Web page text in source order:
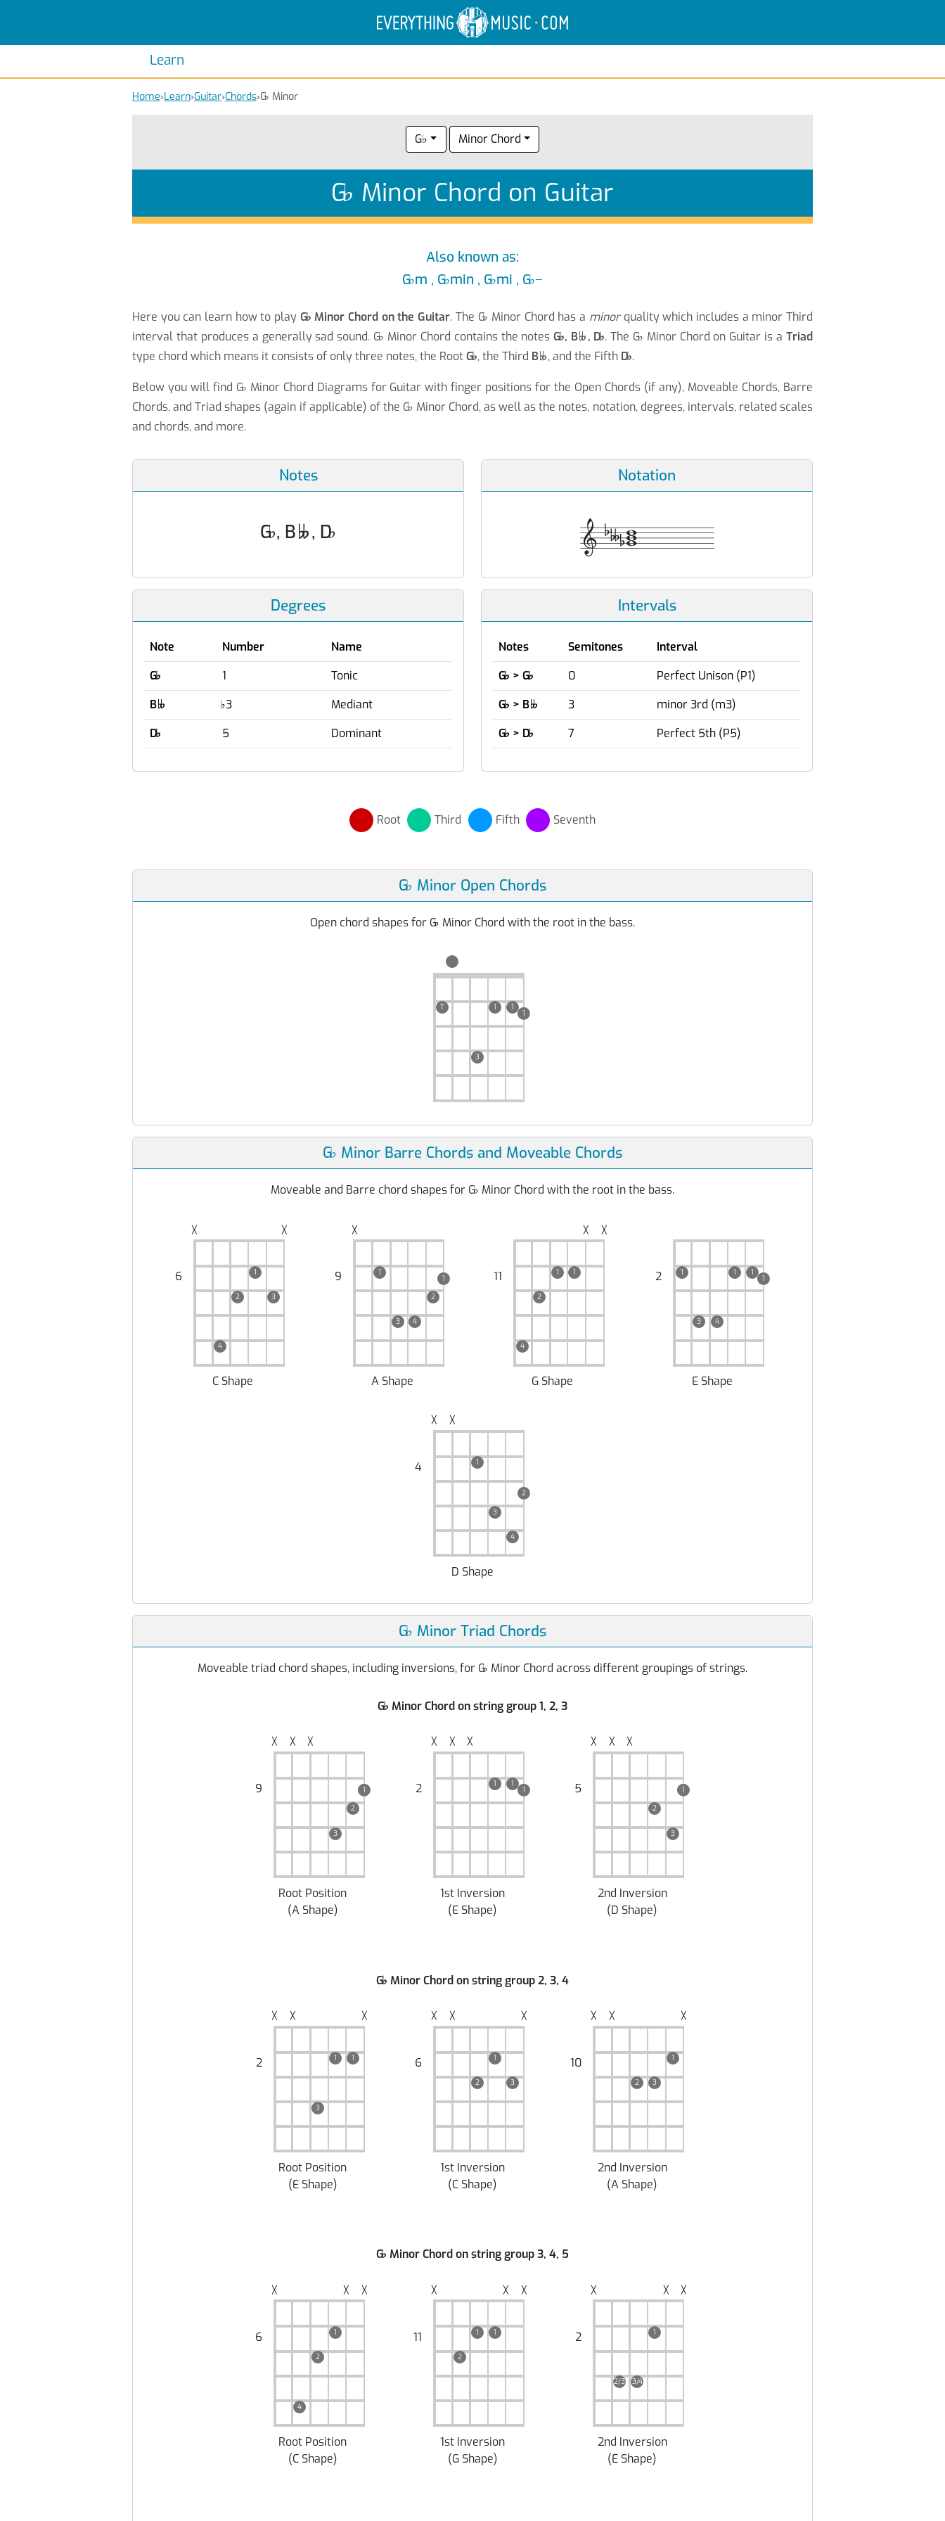
Learn
Electric Anatomy
Guitar Scales
Guitar Chords
Home›Learn›Guitar›Chords›G♭ Minor
G♭ Minor Chord
G♭ Minor Chord on Guitar
Also known as:
G♭m , G♭min , G♭mi , G♭−
Here you can learn how to play G♭ Minor Chord on the Guitar. The G♭ Minor Chord has a minorquality which includes a minor Third
interval that produces a generally sad sound. G♭ Minor Chord contains the notesG♭, B , D♭. The G♭ Minor Chord on Guitar is aTriad
type chord which means it consists of only three notes, the RootG♭, the Third B, and the Fifth D♭.
Below you will find G♭ Minor Chord Diagrams for Guitar with finger positions for the Open Chords (if any), Moveable Chords, Barre
Chords, and Triad shapes (again if applicable) of the G♭ Minor Chord, as well as the notes, notation, degrees, intervals, related scales
and chords, and more.
Notes
G♭, B  , D♭
Notation
Degrees
Note Number
Name
G♭ 1
Tonic
B ♭3
Mediant
D♭ 5 Dominant
Intervals
Notes Semitones
Interval
G♭ > G♭ 0
Perfect Unison (P1)
G♭ > B 3
minor 3rd (m3)
G♭ > D♭ 7 Perfect 5th (P5)
Root Third Fifth Seventh
G♭ Minor Open Chords
Open chord shapes for G♭ Minor Chord with the root in the bass.
T 1 1
1
3
G♭ Minor Barre Chords and Moveable Chords
Moveable and Barre chord shapes for G♭ Minor Chord with the root in the bass.
╳ ╳
6 1
2 3
4
C Shape
╳
9 1
1
2
3 4
A Shape
╳ ╳
11 1 1
2
4
G Shape
2 1 1 1
1
3 4
E Shape
╳ ╳
4 1
2
3
4
D Shape
G♭ Minor Triad Chords
Moveable triad chord shapes, including inversions, for G♭ Minor Chord across different groupings of strings.
G♭ Minor Chord on string group 1, 2, 3
╳ ╳ ╳
9 1
2
3
Root Position
(A Shape)
╳ ╳ ╳
2 1 1
1
1st Inversion
(E Shape)
╳ ╳ ╳
5 1
2
3
2nd Inversion
(D Shape)
G♭ Minor Chord on string group 2, 3, 4
╳ ╳ ╳
2 1 1
3
Root Position
(E Shape)
╳ ╳ ╳
6 1
2 3
1st Inversion
(C Shape)
╳ ╳ ╳
10 1
2 3
2nd Inversion
(A Shape)
G♭ Minor Chord on string group 3, 4, 5
╳ ╳ ╳
6 1
2
4
Root Position
(C Shape)
╳ ╳ ╳
11 1 1
2
1st Inversion
(G Shape)
╳ ╳ ╳
2 1
2/3 3/4
2nd Inversion
(E Shape)